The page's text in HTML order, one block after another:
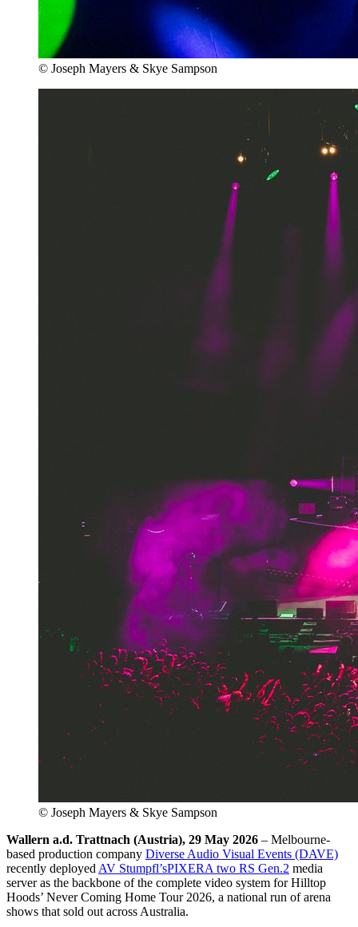
© Joseph Mayers & Skye Sampson
© Joseph Mayers & Skye Sampson
Wallern a.d. Trattnach (Austria), 29 May 2026 – Melbourne-
based production company Diverse Audio Visual Events (DAVE)
recently deployed AV Stumpfl’sPIXERA two RS Gen.2 media
server as the backbone of the complete video system for Hilltop
Hoods’ Never Coming Home Tour 2026, a national run of arena
shows that sold out across Australia.